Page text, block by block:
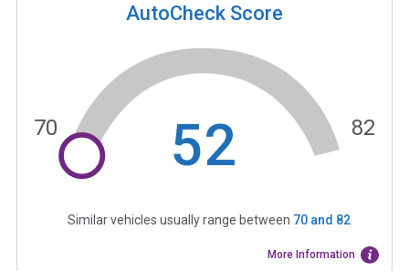
AutoCheck Score
52
70 82
Similar vehicles usually range between 70and 82
More Information